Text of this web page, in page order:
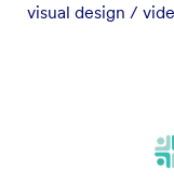
visual design /